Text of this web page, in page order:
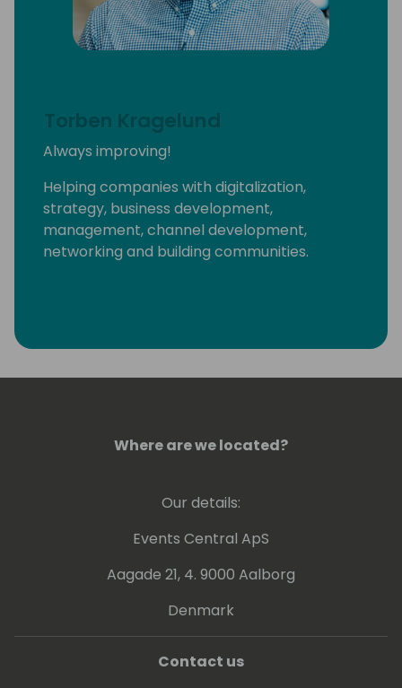
A few years ago, I was named one of Fast
Company's 100 Most Productive People and
Cosmopolitan magazine's Businessperson of
And yes, I'm always ready to get on a plane
and come see YOU
Torben Kragelund
Always improving!
Helping companies with digitalization,
strategy, business development,
management, channel development,
networking and building communities.
Where are we located?
Our details:
Events Central ApS
Aagade 21, 4. 9000 Aalborg
Denmark
Contact us